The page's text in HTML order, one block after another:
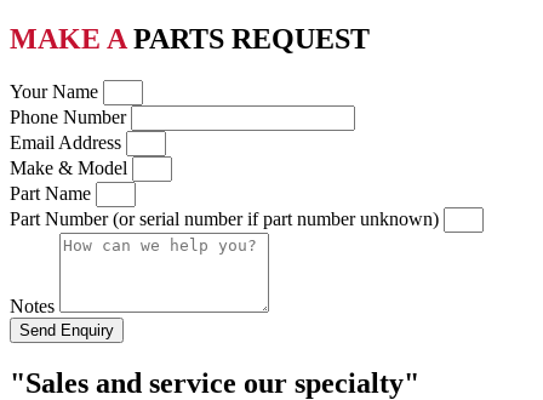
MAKE A PARTS REQUEST
Your Name
Phone Number
Email Address
Make & Model
Part Name
Part Number (or serial number if part number unknown)
Notes
Send Enquiry
"Sales and service our specialty"